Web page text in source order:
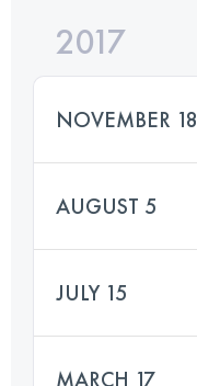
2017
NOVEMBER 18
AUGUST 5
JULY 15
MARCH 17